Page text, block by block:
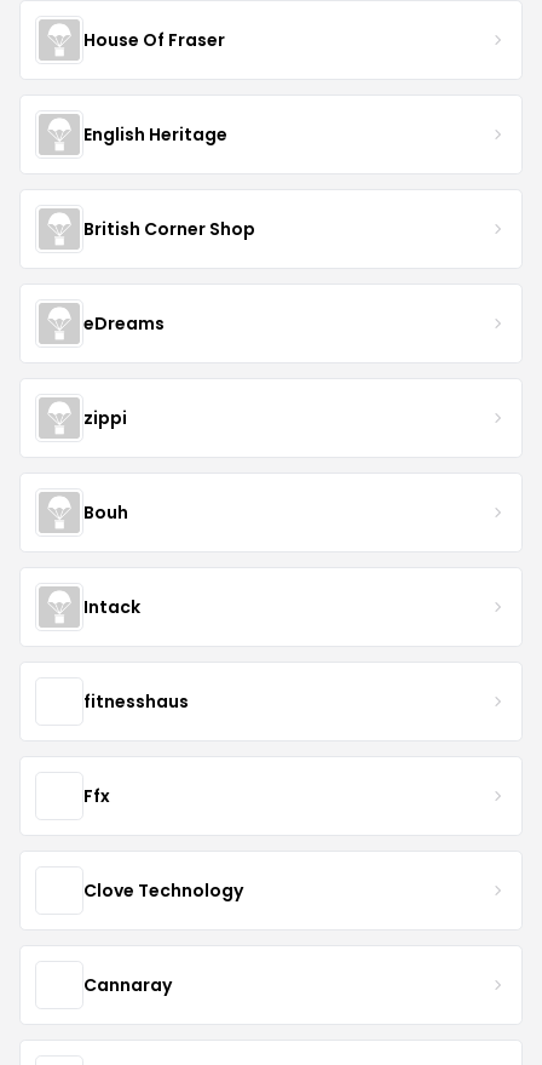
House Of Fraser
English Heritage
British Corner Shop
eDreams
zippi
Bouh
Intack
fitnesshaus
Ffx
Clove Technology
Cannaray